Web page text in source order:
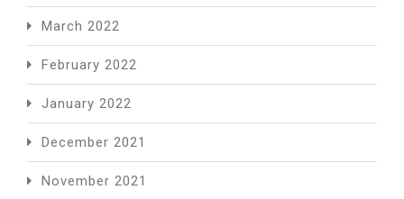
March 2022
February 2022
January 2022
December 2021
November 2021